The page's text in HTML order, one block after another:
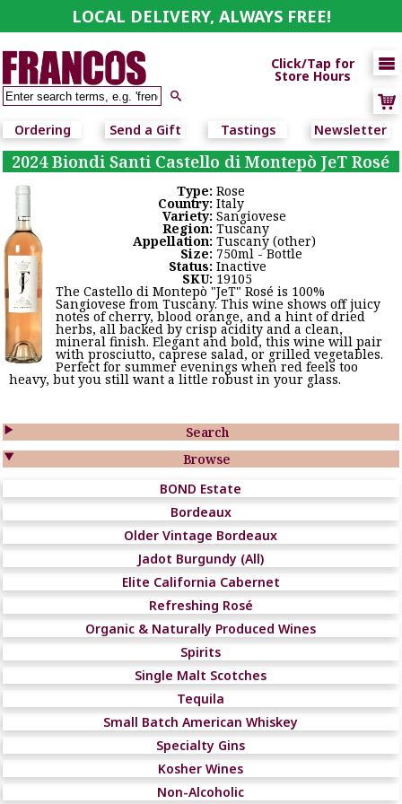
LOCAL DELIVERY, ALWAYS FREE!


Click/Tap for
Store Hours
Ordering Send a Gift Tastings Newsletter
Search

Browse

BOND Estate
Bordeaux
Older Vintage Bordeaux
Jadot Burgundy (All)
Elite California Cabernet
Refreshing Rosé
Organic & Naturally Produced Wines
Spirits
Single Malt Scotches
Tequila
Small Batch American Whiskey
Specialty Gins
Kosher Wines
Non-Alcoholic
2024 Biondi Santi Castello di Montepò JeT Rosé
Type: Rose
Country: Italy
Variety: Sangiovese
Region: Tuscany
Appellation: Tuscany (other)
Size: 750ml - Bottle
Status: Inactive
SKU: 19105
The Castello di Montepò "JeT" Rosé is 100%
Sangiovese from Tuscany. This wine shows off juicy
notes of cherry, blood orange, and a hint of dried
herbs, all backed by crisp acidity and a clean,
mineral finish. Elegant and bold, this wine will pair
with prosciutto, caprese salad, or grilled vegetables.
Perfect for summer evenings when red feels too
heavy, but you still want a little robust in your glass.